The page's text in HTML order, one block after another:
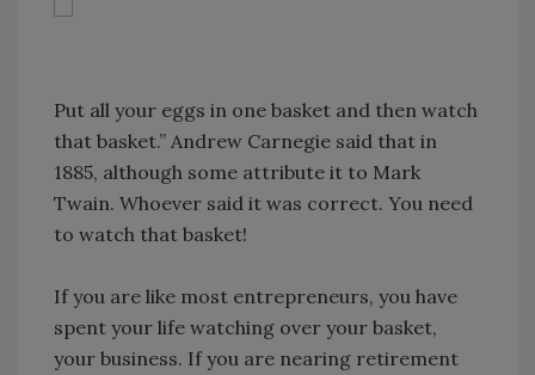
Put all your eggs in one basket and then watch
that basket.” Andrew Carnegie said that in
1885, although some attribute it to Mark
Twain. Whoever said it was correct. You need
to watch that basket!
If you are like most entrepreneurs, you have
spent your life watching over your basket,
your business. If you are nearing retirement